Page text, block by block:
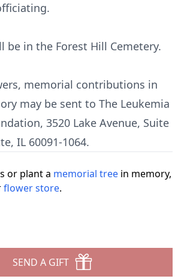
be in the Forest Hill Cemetery.
memorial contributions in
may be sent to The Leukemia
3520 Lake Avenue, Suite
IL 60091-1064.
or plant a memorial tree in memory,
flower store.
SEND A GIFT